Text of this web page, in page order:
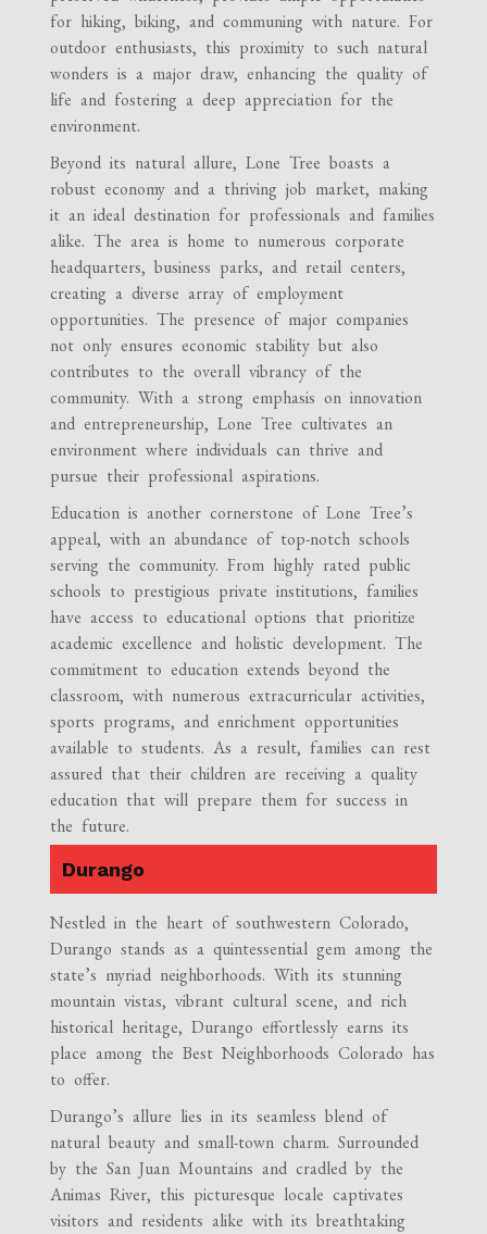
for hiking, biking, and communing with nature. For
outdoor enthusiasts, this proximity to such natural
wonders is a major draw, enhancing the quality of
life and fostering a deep appreciation for the
environment.
Beyond its natural allure, Lone Tree boasts a
robust economy and a thriving job market, making
it an ideal destination for professionals and families
alike. The area is home to numerous corporate
headquarters, business parks, and retail centers,
creating a diverse array of employment
opportunities. The presence of major companies
not only ensures economic stability but also
contributes to the overall vibrancy of the
community. With a strong emphasis on innovation
and entrepreneurship, Lone Tree cultivates an
environment where individuals can thrive and
pursue their professional aspirations.
Education is another cornerstone of Lone Tree’s
appeal, with an abundance of top-notch schools
serving the community. From highly rated public
schools to prestigious private institutions, families
have access to educational options that prioritize
academic excellence and holistic development. The
commitment to education extends beyond the
classroom, with numerous extracurricular activities,
sports programs, and enrichment opportunities
available to students. As a result, families can rest
assured that their children are receiving a quality
education that will prepare them for success in
the future.
Durango
Nestled in the heart of southwestern Colorado,
Durango stands as a quintessential gem among the
state’s myriad neighborhoods. With its stunning
mountain vistas, vibrant cultural scene, and rich
historical heritage, Durango effortlessly earns its
place among the Best Neighborhoods Colorado has
to offer.
Durango’s allure lies in its seamless blend of
natural beauty and small-town charm. Surrounded
by the San Juan Mountains and cradled by the
Animas River, this picturesque locale captivates
visitors and residents alike with its breathtaking